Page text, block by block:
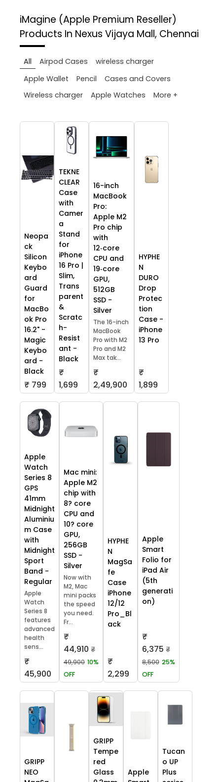
iMagine (Apple Premium Reseller)
Products In Nexus Vijaya Mall, Chennai
All Airpod Cases
wireless charger
Apple Wallet
Pencil
Cases and Covers
Wireless charger
Apple Watches More +
Neopa
ck
Silicon
Keybo
ard
Guard
for
MacBo
ok Pro
16.2" -
Magic
Keybo
ard -
Black
₹ 799
TEKNE
CLEAR
Case
with
Camer
a
Stand
for
iPhone
16 Pro |
Slim,
Trans
parent
&
Scratc
h-
Resist
ant -
Black
₹
1,699
16-inch
MacBook
Pro:
Apple M2
Pro chip
with
12‑core
CPU and
19‑core
GPU,
512GB
SSD -
Silver
The 16-inch
MacBook
Pro with M2
Pro and M2
Max tak...
₹
2,49,900
HYPHE
N
DURO
Drop
Protec
tion
Case -
iPhone
13 Pro
₹
1,899
Apple
Watch
Series 8
GPS
41mm
Midnight
Aluminiu
m Case
with
Midnight
Sport
Band -
Regular
Apple
Watch
Series 8
features
advanced
health
sens...
₹
45,900
Mac mini:
Apple M2
chip with
8? core
CPU and
10? core
GPU,
256GB
SSD -
Silver
Now with
M2, Mac
mini packs
the speed
you need.
Fr...
₹
44,910 ₹
49,900 10%
OFF
HYPHE
N
MagSa
fe
Case
iPhone
12/12
Pro_Bl
ack
₹
2,299
Apple
Smart
Folio for
iPad Air
(5th
generati
on)
₹
6,375 ₹
8,500 25%
OFF
GRIPP
NEO
GRIPP
Tempe
red
Glass
Apple
Tucan
o UP
Plus